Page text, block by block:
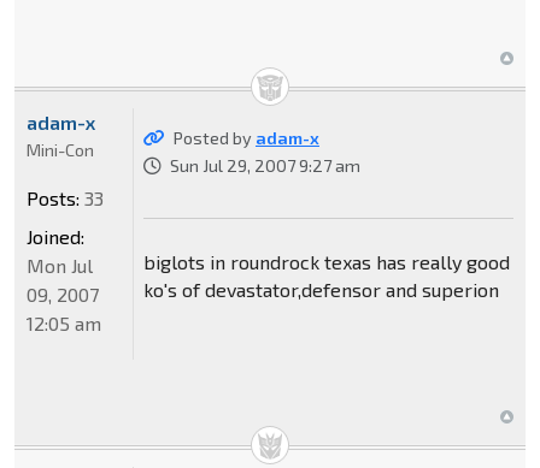
Posted by adam-x
Sun Jul 29, 2007 9:27 am
biglots in roundrock texas has really good
ko's of devastator,defensor and superion
adam-x
Mini-Con
Posts: 33
Joined:
Mon Jul
09, 2007
12:05 am